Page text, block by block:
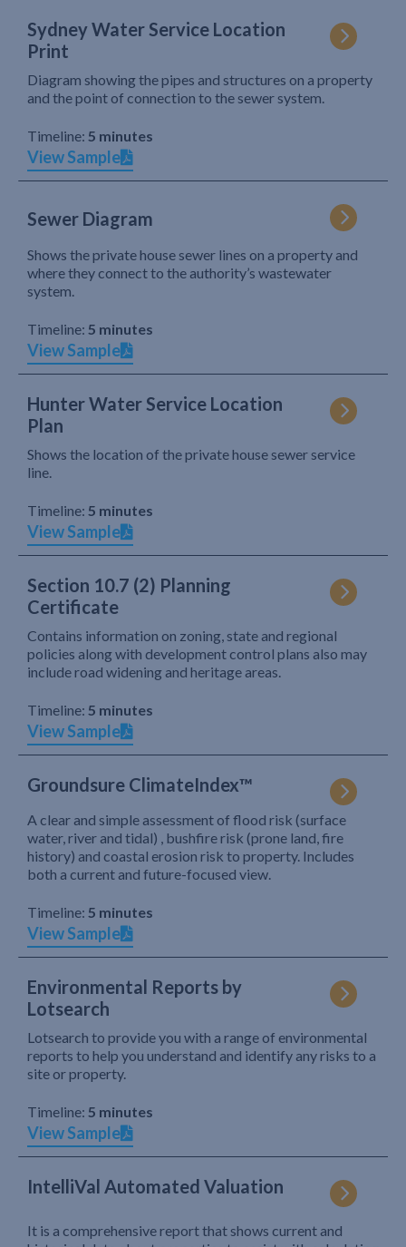
Sydney Water Service Location
Print
Diagram showing the pipes and structures on a property
and the point of connection to the sewer system.
Timeline: 5 minutes
View Sample
Sewer Diagram
Shows the private house sewer lines on a property and
where they connect to the authority’s wastewater
system.
Timeline: 5 minutes
View Sample
Hunter Water Service Location
Plan
Shows the location of the private house sewer service
line.
Timeline: 5 minutes
View Sample
Section 10.7 (2) Planning
Certificate
Contains information on zoning, state and regional
policies along with development control plans also may
include road widening and heritage areas.
Timeline: 5 minutes
View Sample
Groundsure ClimateIndex™
A clear and simple assessment of flood risk (surface
water, river and tidal) , bushfire risk (prone land, fire
history) and coastal erosion risk to property. Includes
both a current and future-focused view.
Timeline: 5 minutes
View Sample
Environmental Reports by
Lotsearch
Lotsearch to provide you with a range of environmental
reports to help you understand and identify any risks to a
site or property.
Timeline: 5 minutes
View Sample
IntelliVal Automated Valuation
It is a comprehensive report that shows current and